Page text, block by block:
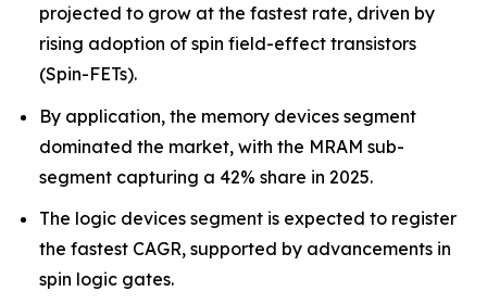
projected to grow at the fastest rate, driven by
rising adoption of spin field-effect transistors
(Spin-FETs).
By application, the memory devices segment
dominated the market, with the MRAM sub-
segment capturing a 42% share in 2025.
The logic devices segment is expected to register
the fastest CAGR, supported by advancements in
spin logic gates.